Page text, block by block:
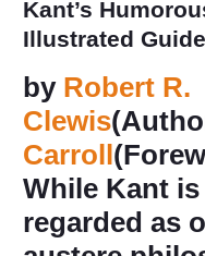
Kant’s
Illustrated Guide
by Robert R.
Clewis
Carroll
While Kant
regarded as